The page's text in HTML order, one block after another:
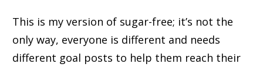
This is my version of sugar-free; it’s not the
only way, everyone is different and needs
different goal posts to help them reach their